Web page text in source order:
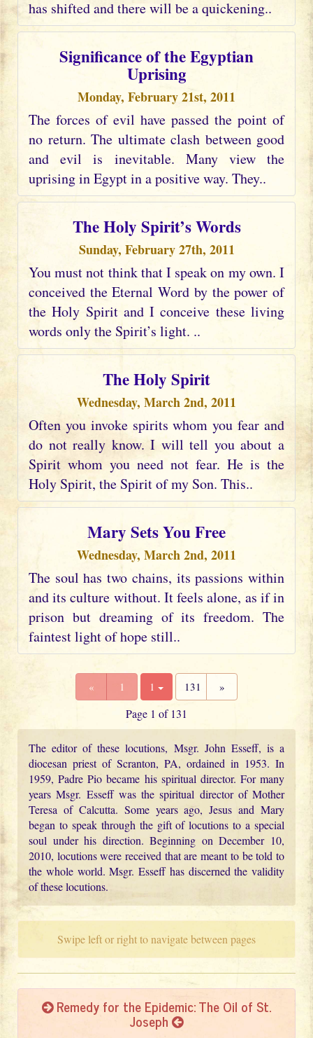
has shifted and there will be a quickening..
Significance of the Egyptian
Uprising
Monday, February 21st, 2011
The forces of evil have passed the point of
no return. The ultimate clash between good
and evil is inevitable. Many view the
uprising in Egypt in a positive way. They..
The Holy Spirit’s Words
Sunday, February 27th, 2011
You must not think that I speak on my own. I
conceived the Eternal Word by the power of
the Holy Spirit and I conceive these living
words only the Spirit’s light. ..
The Holy Spirit
Wednesday, March 2nd, 2011
Often you invoke spirits whom you fear and
do not really know. I will tell you about a
Spirit whom you need not fear. He is the
Holy Spirit, the Spirit of my Son. This..
Mary Sets You Free
Wednesday, March 2nd, 2011
The soul has two chains, its passions within
and its culture without. It feels alone, as if in
prison but dreaming of its freedom. The
faintest light of hope still..
« 1 1 131 »
Page 1 of 131
The editor of these locutions, Msgr. John Esseff, is a
diocesan priest of Scranton, PA, ordained in 1953. In
1959, Padre Pio became his spiritual director. For many
years Msgr. Esseff was the spiritual director of Mother
Teresa of Calcutta. Some years ago, Jesus and Mary
began to speak through the gift of locutions to a special
soul under his direction. Beginning on December 10,
2010, locutions were received that are meant to be told to
the whole world. Msgr. Esseff has discerned the validity
of these locutions.
Swipe left or right to navigate between pages
Remedy for the Epidemic: The Oil of St.
Joseph